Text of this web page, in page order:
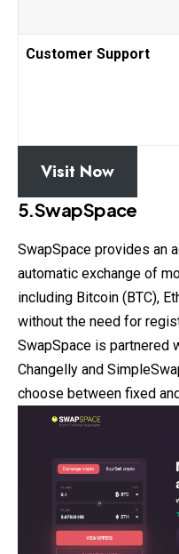
Customer Support
Visit Now
5.SwapSpace
SwapSpace provides an
automatic exchange of
including Bitcoin (BTC),
without the need for
SwapSpace is partnered
Changelly and
choose between fixed